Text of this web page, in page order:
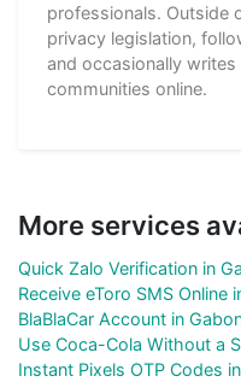
professionals. Outside
privacy legislation,
and occasionally
communities online.
More services
Quick Zalo Verification in
Receive eToro SMS Online
BlaBlaCar Account in
Use Coca-Cola Without a
Instant Pixels OTP Codes